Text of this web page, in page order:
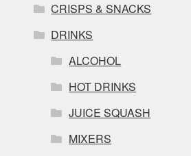
CRISPS & SNACKS
DRINKS
ALCOHOL
HOT DRINKS
JUICE SQUASH
MIXERS